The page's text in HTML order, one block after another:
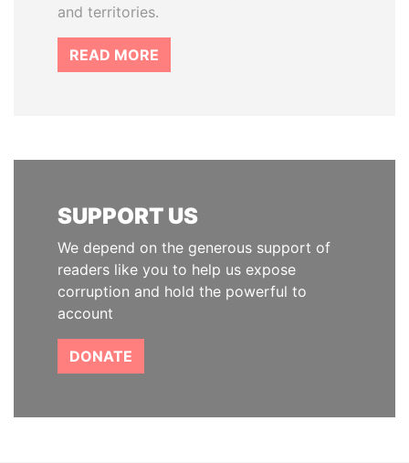
and territories.
READ MORE
SUPPORT US
We depend on the generous support of
readers like you to help us expose
corruption and hold the powerful to
account
DONATE